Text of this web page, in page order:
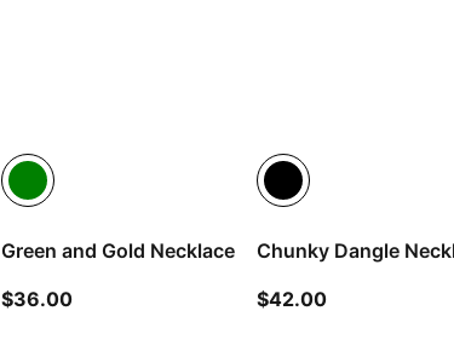
Green and Gold Necklace
$36.00current price $36.00
Chunky Dangle
$42.00current price